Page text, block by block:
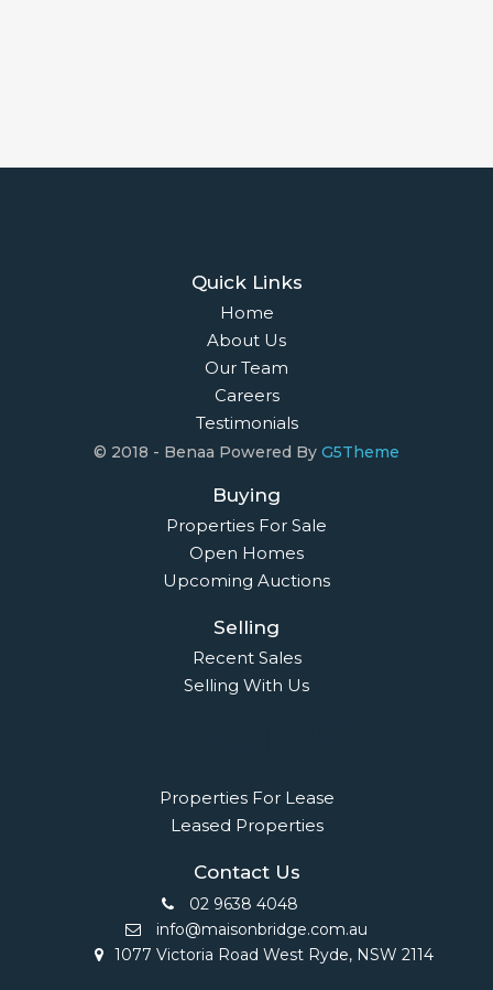
Quick Links
Home
About Us
Our Team
Careers
Testimonials
© 2018 - Benaa Powered By G5Theme
Buying
Properties For Sale
Open Homes
Upcoming Auctions
Selling
Recent Sales
Selling With Us
Properties For Lease
Leased Properties
Contact Us
02 9638 4048
info@maisonbridge.com.au
1077 Victoria Road West Ryde, NSW 2114